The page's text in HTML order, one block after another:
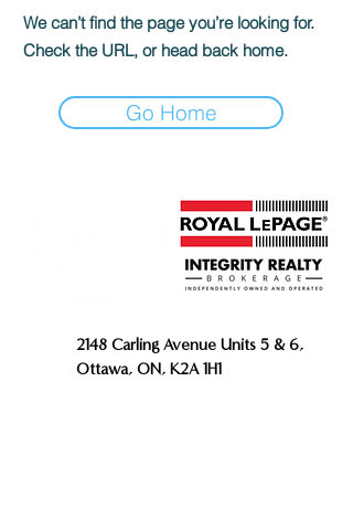
We can’t find the page you’re looking for.
Check the URL, or head back home.
Go Home
2148 Carling Avenue Units 5 & 6,
Ottawa, ON, K2A 1H1